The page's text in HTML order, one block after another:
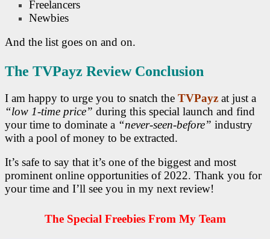
Freelancers
Newbies
And the list goes on and on.
The TVPayz Review Conclusion
I am happy to urge you to snatch the TVPayz at just a
“low 1-time price” during this special launch and find
your time to dominate a “never-seen-before” industry
with a pool of money to be extracted.
It’s safe to say that it’s one of the biggest and most
prominent online opportunities of 2022. Thank you for
your time and I’ll see you in my next review!
The Special Freebies From My Team